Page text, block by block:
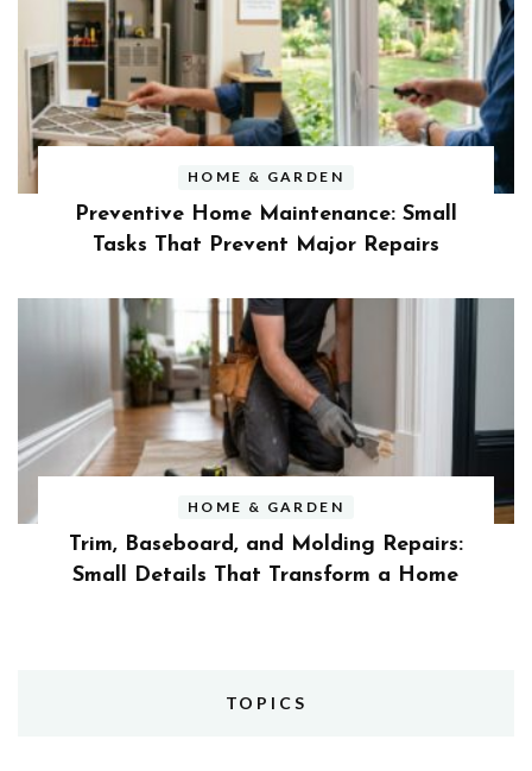
HOME & GARDEN
Preventive Home Maintenance: Small
Tasks That Prevent Major Repairs
HOME & GARDEN
Trim, Baseboard, and Molding Repairs:
Small Details That Transform a Home
TOPICS